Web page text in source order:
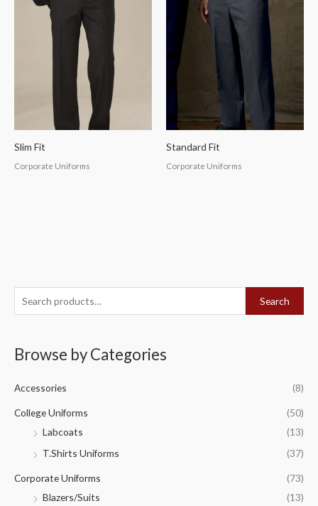
e
h
f
Search
Browse by Categories
Accessories (8)
College Uniforms
(50)
Labcoats
(13)
T.Shirts Uniforms
(37)
Corporate Uniforms
(73)
Blazers/Suits
(13)
Slim Fit
Corporate Uniforms
Standard Fit
Corporate Uniforms